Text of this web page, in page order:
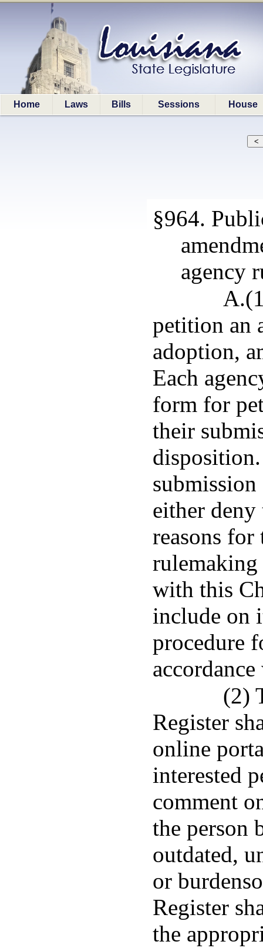
Home Laws Bills Sessions House
§964.
agency
petition an
adoption,
Each
form for
their
either
reasons
rulemaking
with this
include on
procedure
(2)
Register
online
interested
comment
the person
outdated,
or
Register
the